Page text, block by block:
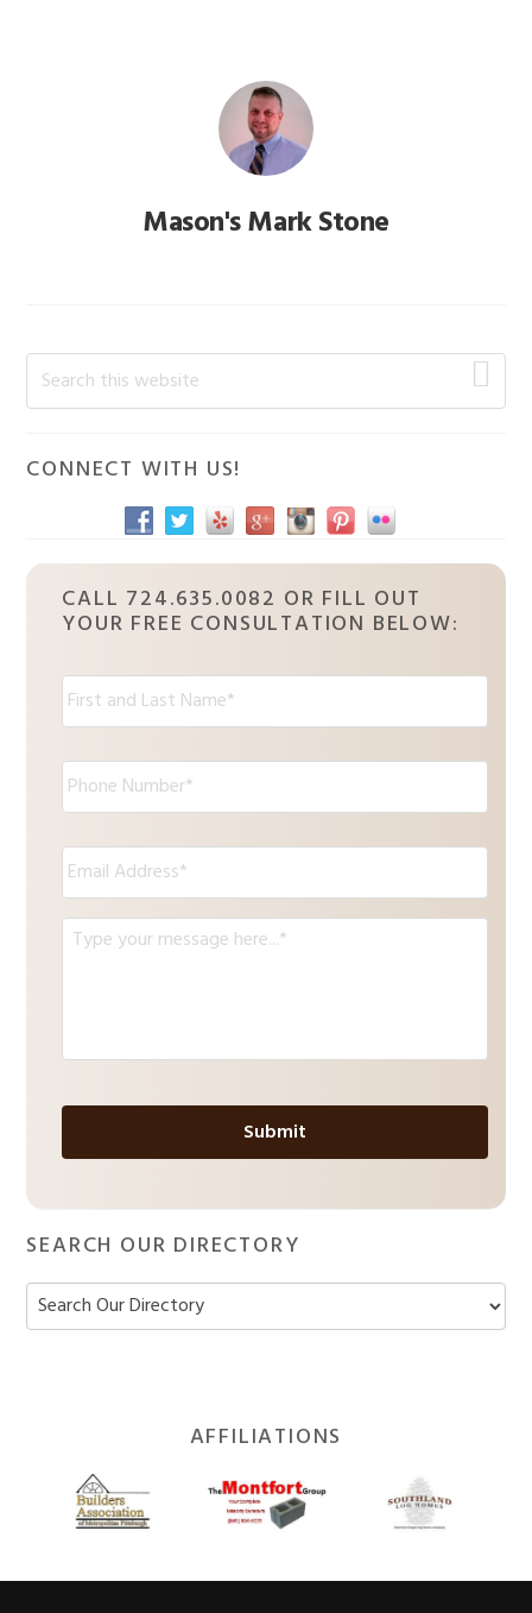
Mason's Mark Stone
Primary
Sidebar
Search
this
website
CONNECT WITH US!
CALL 724.635.0082 OR FILL OUT
YOUR FREE CONSULTATION BELOW:
N
a
m
:
*
P
h
o
e
*
E
m
a
iM
SEARCH OUR DIRECTORY
Widget
Header
AFFILIATIONS